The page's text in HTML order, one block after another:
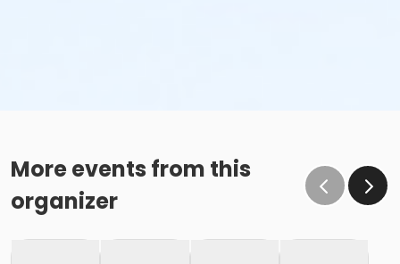
More events from this
organizer